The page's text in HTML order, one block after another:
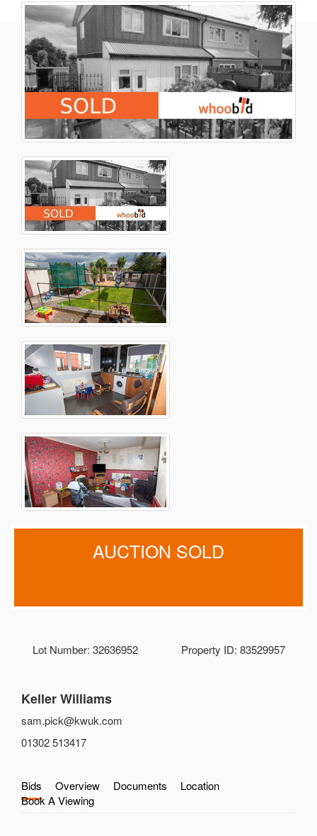
AUCTION SOLD
Lot Number: 32636952 Property ID: 83529957
Keller Williams
sam.pick@kwuk.com
01302 513417
Bids Overview Documents
Location
Book A Viewing